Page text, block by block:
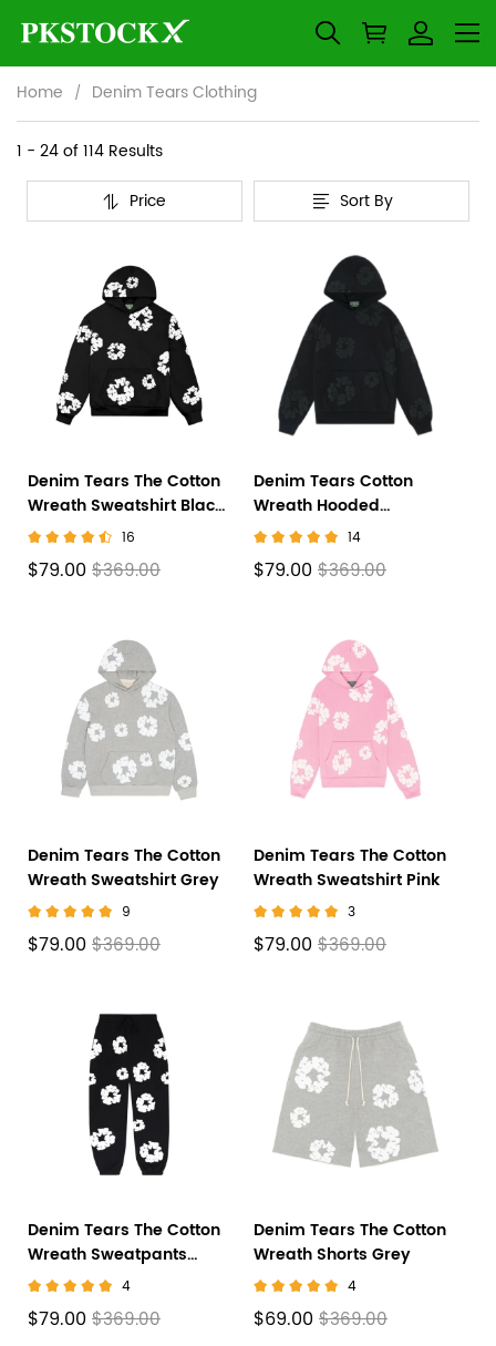
Home Denim Tears Clothing
Denim
Tears
Clothing
Overview
&
1 - 24 of114 Results
Price
Sort By
filters
Denim Tears The Cotton
Wreath Sweatshirt Black
SS23
16
$79.00 $369.00
Denim Tears Cotton
Wreath Hooded
Sweatshirt 'Black
14
$79.00 $369.00
Denim Tears The Cotton
Wreath Sweatshirt Grey
9
$79.00 $369.00
Denim Tears The Cotton
Wreath Sweatshirt Pink
3
$79.00 $369.00
Denim Tears The Cotton
Wreath Sweatpants
Black
4
$79.00 $369.00
Denim Tears The Cotton
Wreath Shorts Grey
4
$69.00 $369.00